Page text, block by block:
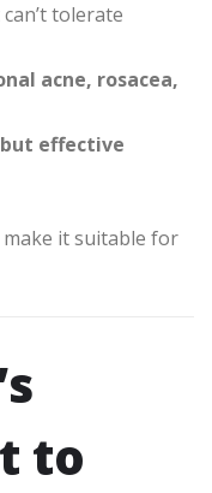
tolerate
acne, rosacea,
effective
make it suitable for
to